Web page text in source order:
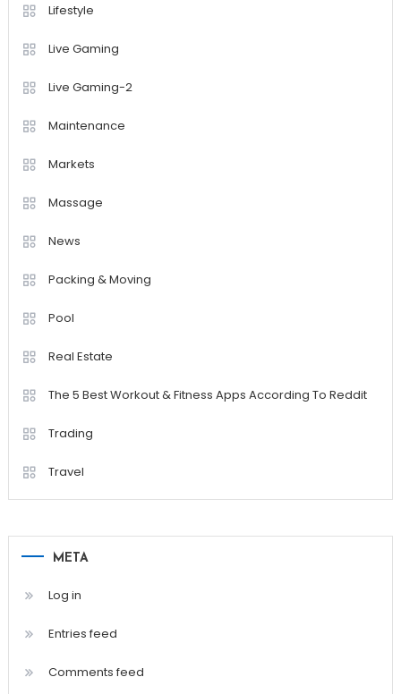
Lifestyle
Live Gaming
Live Gaming-2
Maintenance
Markets
Massage
News
Packing & Moving
Pool
Real Estate
The 5 Best Workout & Fitness Apps According To Reddit
Trading
Travel
META
Log in
Entries feed
Comments feed